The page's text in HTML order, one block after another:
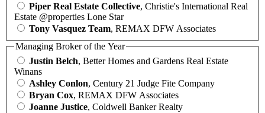
Piper Real Estate Collective, Christie's International Real
Estate @properties Lone Star
Tony Vasquez Team, REMAX DFW Associates
Managing Broker of the Year
Justin Belch, Better Homes and Gardens Real Estate
Winans
Ashley Conlon, Century 21 Judge Fite Company
Bryan Cox, REMAX DFW Associates
Joanne Justice, Coldwell Banker Realty